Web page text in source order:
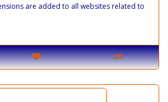
are added to all websites related to